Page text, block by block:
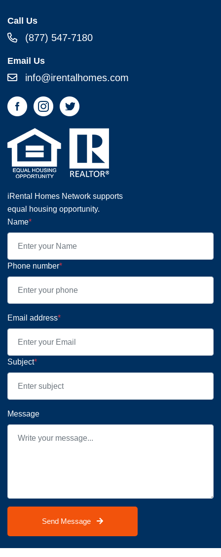
Call Us
(877) 547-7180
Email Us
info@irentalhomes.com
iRental Homes Network supports
equal housing opportunity.
Name*
Phone number*
Email address*
Subject*
Message
Send Message